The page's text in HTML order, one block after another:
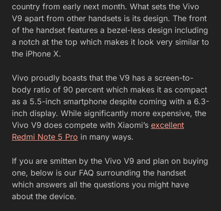
country from early next month. What sets the Vivo
V9 apart from other handsets is its design. The front
of the handset features a bezel-less design including
a notch at the top which makes it look very similar to
the iPhone X.
Vivo proudly boasts that the V9 has a screen-to-
body ratio of 90 percent which makes it as compact
as a 5.5-inch smartphone despite coming with a 6.3-
inch display. While significantly more expensive, the
Vivo V9 does compete with Xiaomi’s excellent
Redmi Note 5 Pro in many ways.
If you are smitten by the Vivo V9 and plan on buying
one, below is our FAQ surrounding the handset
which answers all the questions you might have
about the device.